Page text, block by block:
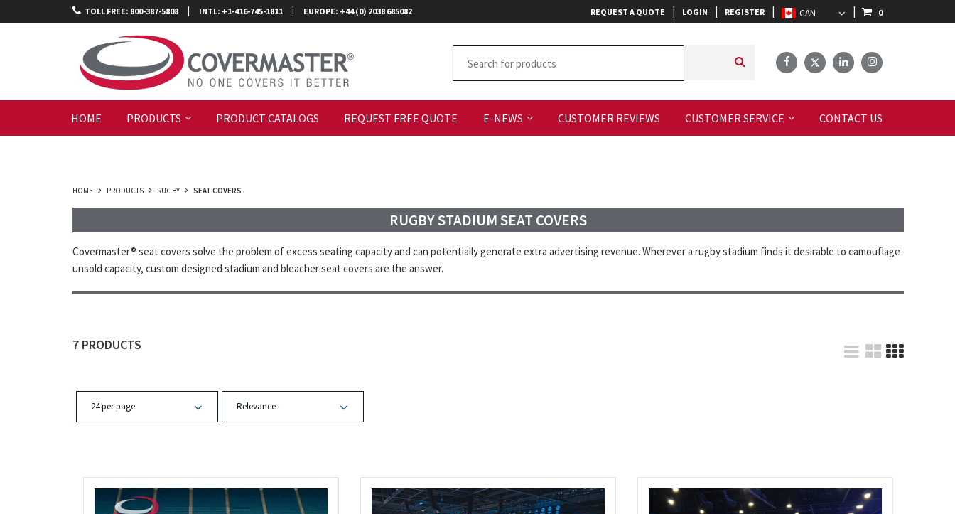
TOLL FREE: 800-387-5808 | INTL: +1-416-745-1811 | EUROPE: +44 (0) 2038 685082 REQUEST A QUOTE | LOGIN | REGISTER | | 0
HOME PRODUCTS PRODUCT CATALOGS REQUEST FREE QUOTE E-NEWS CUSTOMER REVIEWS CUSTOMER SERVICE CONTACT US
HOME PRODUCTS RUGBY SEAT COVERS
RUGBY STADIUM SEAT COVERS
Covermaster® seat covers solve the problem of excess seating capacity and can potentially generate extra advertising revenue. Wherever a rugby stadium finds it desirable to camouflage
unsold capacity, custom designed stadium and bleacher seat covers are the answer.
7 PRODUCTS